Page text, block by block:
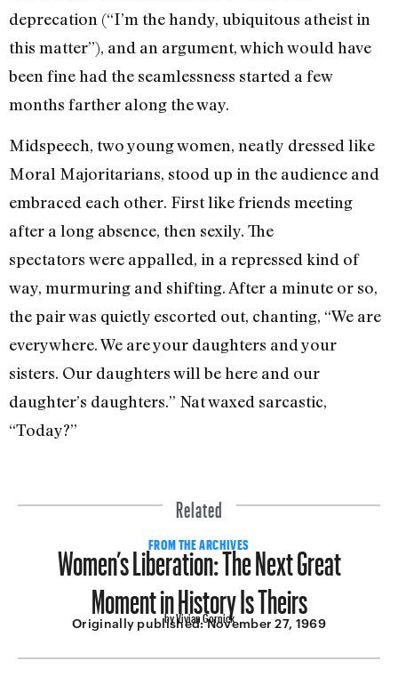
deprecation (“I’m the handy, ubiquitous athe­ist in
this matter”), and an argument, which would have
been fine had the seamlessness started a few
months far­ther along the way.
Midspeech, two young women, neatly dressed like
Moral Majoritarians, stood up in the audience and
embraced each other. First like friends meeting
after a long absence, then sexily. The
spectators were appalled, in a repressed kind of
way, murmuring and shifting. After a minute or so,
the pair was quietly escorted out, chanting, “We are
everywhere. We are your daughters and your
sisters. Our daughters will be here and our
daughter’s daughters.” Nat waxed sarcastic,
“Today?”
Related
FROM THE ARCHIVES
Women’s Liberation: The Next Great
Moment in History Is Theirs
by Vivian Gornick
Originally published:November 27, 1969